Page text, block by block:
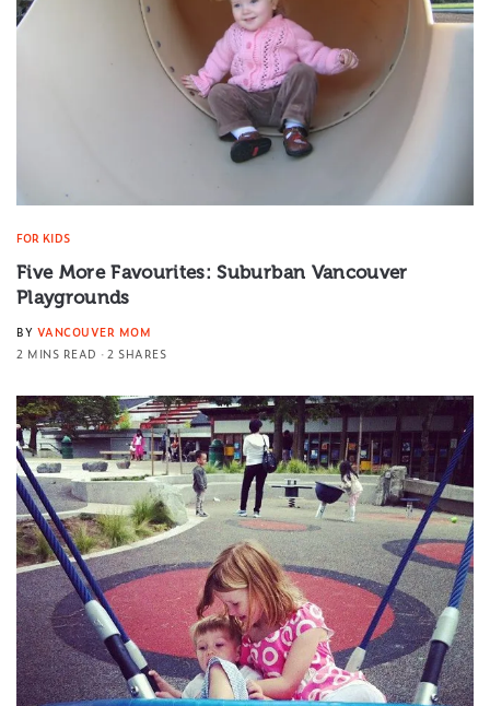
FOR KIDS
Five More Favourites: Suburban Vancouver
Playgrounds
BY VANCOUVER MOM
2 MINS READ
2 SHARES